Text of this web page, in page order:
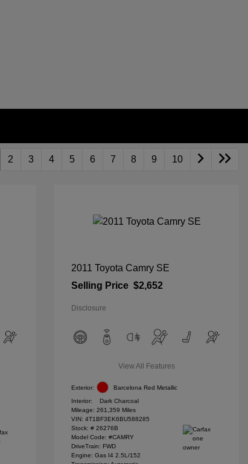
2 3 4 5 6 7 8 9 10
2011 Toyota Camry SE
Selling Price $2,652
Disclosure
View All Features
Exterior: Barcelona Red Metallic
Interior:
Dark Charcoal
Mileage: 261,359 Miles
VIN: 4T1BF3EK6BU588285
Stock: # 26276B
Model Code: #CAMRY
DriveTrain: FWD
Engine: Gas I4 2.5L/152